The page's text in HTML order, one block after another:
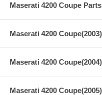
Maserati 4200 Coupe Parts
Maserati 4200
Maserati 4200
Maserati 4200